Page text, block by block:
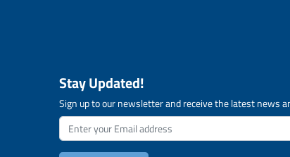
Stay Updated!
Sign up to our newsletter and receive the latest news